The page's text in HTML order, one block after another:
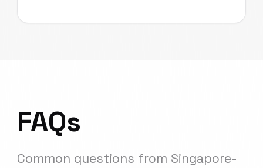
FAQs
Common questions from Singapore-